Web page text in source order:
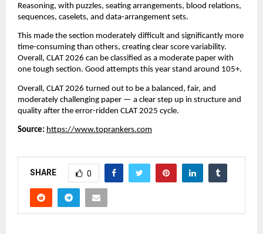
Reasoning, with puzzles, seating arrangements, blood relations,
sequences, caselets, and data-arrangement sets.
This made the section moderately difficult and significantly more
time-consuming than others, creating clear score variability.
Overall, CLAT 2026 can be classified as a moderate paper with
one tough section. Good attempts this year stand around 105+.
Overall, CLAT 2026 turned out to be a balanced, fair, and
moderately challenging paper — a clear step up in structure and
quality after the error-ridden CLAT 2025 cycle.
Source: https://www.toprankers.com
SHARE 0